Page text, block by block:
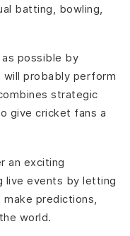
batting, bowling,
possible by
will probably perform
strategic
give cricket fans a
an exciting
live events by letting
predictions,
world.